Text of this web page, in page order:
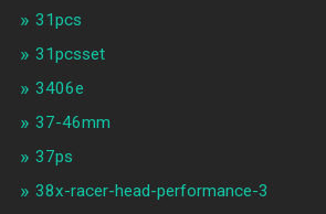
31pcs
31pcsset
3406e
37-46mm
37ps
38x-racer-head-performance-3